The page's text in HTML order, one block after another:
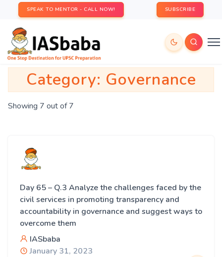
SPEAK TO MENTOR - CALL NOW! SUBSCRIBE
Category: Governance
Showing 7 out of 7
Day 65 – Q.3 Analyze the challenges faced by the
civil services in promoting transparency and
accountability in governance and suggest ways to
overcome them
IASbaba
January 31, 2023